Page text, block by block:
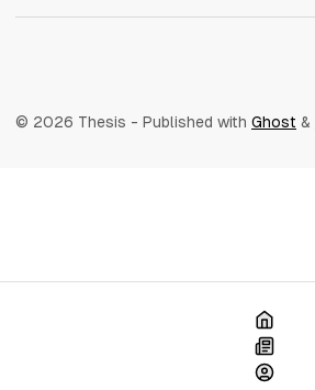
© 2026 Thesis - Published with Ghost &